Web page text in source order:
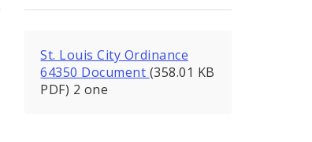
St. Louis City Ordinance
64350 Document (358.01 KB
PDF) 2 one